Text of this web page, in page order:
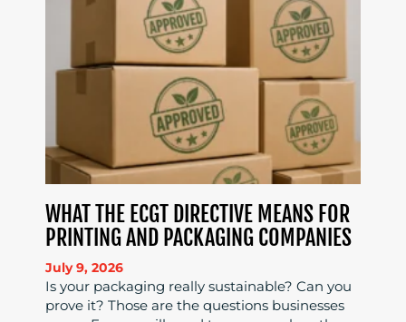
WHAT THE ECGT DIRECTIVE MEANS FOR
PRINTING AND PACKAGING COMPANIES
July 9, 2026
Is your packaging really sustainable? Can you
prove it? Those are the questions businesses